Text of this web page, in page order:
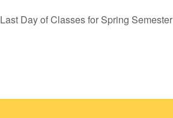
Last Day of Classes for Spring Semester